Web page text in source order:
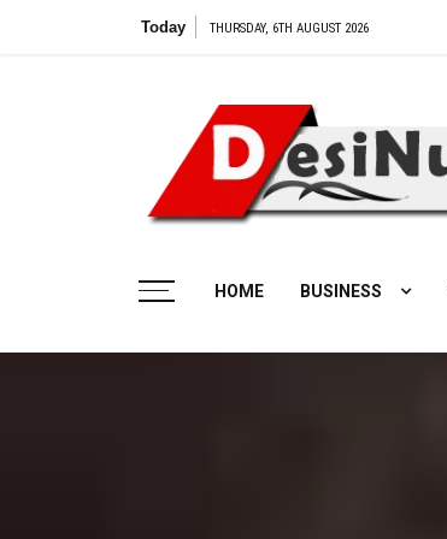
Today THURSDAY, 6TH AUGUST 2026
HOME BUSINESS